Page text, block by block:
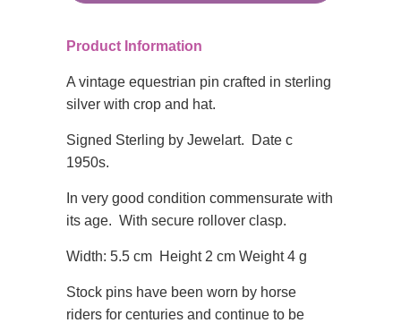
Product Information
A vintage equestrian pin crafted in sterling
silver with crop and hat.
Signed Sterling by Jewelart. Date c
1950s.
In very good condition commensurate with
its age. With secure rollover clasp.
Width: 5.5 cm Height 2 cm Weight 4 g
Stock pins have been worn by horse
riders for centuries and continue to be